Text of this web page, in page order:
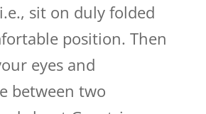
sit on duly folded
position. Then
eyes and
between two